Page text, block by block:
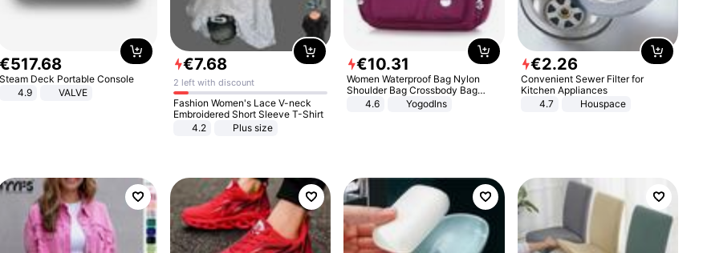
€517.68
Steam Deck Portable Console
4.9
VALVE
€7.68
2 left with discount
Fashion Women's Lace V-neck
Embroidered Short Sleeve T-Shirt
4.2
Plus size
€10.31
Women Waterproof Bag Nylon
Shoulder Bag Crossbody Bag
Casual Handbags
4.6 Yogodlns
€2.26
Convenient Sewer Filter for
Kitchen Appliances
4.7
Houspace